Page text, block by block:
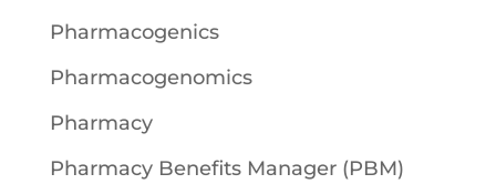
Pharmacogenics
Pharmacogenomics
Pharmacy
Pharmacy Benefits Manager (PBM)